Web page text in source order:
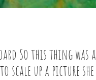
So this thing was a
scale up a picture she